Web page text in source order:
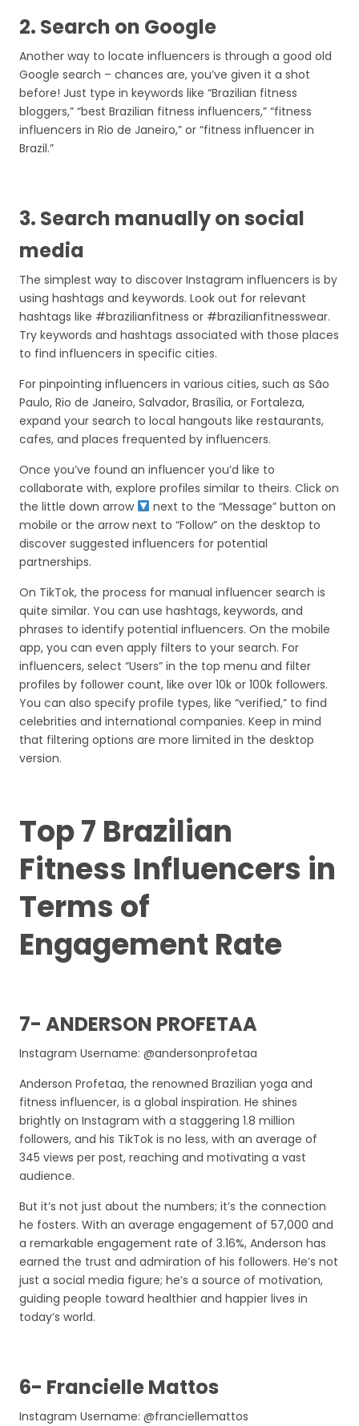
2. Search on Google
Another way to locate influencers is through a good old
Google search – chances are, you’ve given it a shot
before! Just type in keywords like “Brazilian fitness
bloggers,” “best Brazilian fitness influencers,” “fitness
influencers in Rio de Janeiro,” or “fitness influencer in
Brazil.”
3. Search manually on social
media
The simplest way to discover Instagram influencers is by
using hashtags and keywords. Look out for relevant
hashtags like #brazilianfitness or #brazilianfitnesswear.
Try keywords and hashtags associated with those places
to find influencers in specific cities.
For pinpointing influencers in various cities, such as São
Paulo, Rio de Janeiro, Salvador, Brasília, or Fortaleza,
expand your search to local hangouts like restaurants,
cafes, and places frequented by influencers.
Once you’ve found an influencer you’d like to
collaborate with, explore profiles similar to theirs. Click on
the little down arrow
next to the “Message” button on
mobile or the arrow next to “Follow” on the desktop to
discover suggested influencers for potential
partnerships.
On TikTok, the process for manual influencer search is
quite similar. You can use hashtags, keywords, and
phrases to identify potential influencers. On the mobile
app, you can even apply filters to your search. For
influencers, select “Users” in the top menu and filter
profiles by follower count, like over 10k or 100k followers.
You can also specify profile types, like “verified,” to find
celebrities and international companies. Keep in mind
that filtering options are more limited in the desktop
version.
Top 7 Brazilian
Fitness Influencers in
Terms of
Engagement Rate
7- ANDERSON PROFETAA
Instagram Username: @andersonprofetaa
Anderson Profetaa, the renowned Brazilian yoga and
fitness influencer, is a global inspiration. He shines
brightly on Instagram with a staggering 1.8 million
followers, and his TikTok is no less, with an average of
345 views per post, reaching and motivating a vast
audience.
But it’s not just about the numbers; it’s the connection
he fosters. With an average engagement of 57,000 and
a remarkable engagement rate of 3.16%, Anderson has
earned the trust and admiration of his followers. He’s not
just a social media figure; he’s a source of motivation,
guiding people toward healthier and happier lives in
today’s world.
6- Francielle Mattos
Instagram Username: @franciellemattos